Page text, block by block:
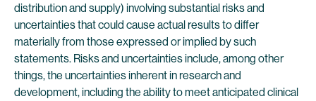
distribution and supply) involving substantial risks and
uncertainties that could cause actual results to differ
materially from those expressed or implied by such
statements. Risks and uncertainties include, among other
things, the uncertainties inherent in research and
development, including the ability to meet anticipated clinical